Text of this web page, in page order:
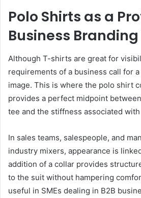
Polo Shirts as a
Business Branding
Although T-shirts are great for
requirements of a business call for
image. This is where the polo shirt
provides a perfect midpoint
tee and the stiffness associated
In sales teams, salespeople, and
industry mixers, appearance is
addition of a collar provides
to the suit without hampering
useful in SMEs dealing in B2B